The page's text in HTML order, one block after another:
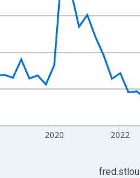
2020 2022